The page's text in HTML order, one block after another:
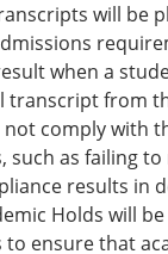
will be
when a
transcript from
comply with
such as failing
results in
Holds will
to ensure that